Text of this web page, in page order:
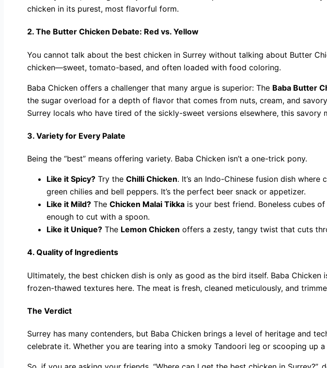
chicken in its purest, most flavorful form.
2. The Butter Chicken Debate: Red vs. Yellow
You cannot talk about the best chicken in Surrey without talking about Butter
chicken—sweet, tomato-based, and often loaded with food coloring.
Baba Chicken offers a challenger that many argue is superior: The Baba Butter
the sugar overload for a depth of flavor that comes from nuts, cream, and
Surrey locals who have tired of the sickly-sweet versions elsewhere, this savory
3. Variety for Every Palate
Being the “best” means offering variety. Baba Chicken isn’t a one-trick pony.
Like it Spicy? Try the Chilli Chicken. It’s an Indo-Chinese fusion dish
green chilies and bell peppers. It’s the perfect beer snack or appetizer.
Like it Mild? The Chicken Malai Tikka is your best friend. Boneless cubes
enough to cut with a spoon.
Like it Unique? The Lemon Chicken offers a zesty, tangy twist that cuts
4. Quality of Ingredients
Ultimately, the best chicken dish is only as good as the bird itself. Baba
frozen-thawed textures here. The meat is fresh, cleaned meticulously, and
The Verdict
Surrey has many contenders, but Baba Chicken brings a level of heritage and
celebrate it. Whether you are tearing into a smoky Tandoori leg or scooping up